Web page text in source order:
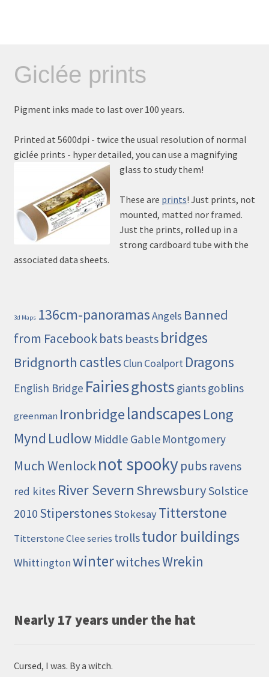
Giclée prints
Pigment inks made to last over 100 years.
Printed at 5600dpi - twice the usual resolution of normal
giclée prints - hyper detailed, you can use a magnifying
glass to study them!
These are prints! Just prints, not
mounted, matted nor framed.
Just the prints, rolled up in a
strong cardboard tube with the
associated data sheets.
3d Maps 136cm-panoramasAngels Banned
from Facebookbats beasts bridges
Bridgnorth castles Clun Coalport Dragons
English Bridge Fairiesghosts giantsgoblins
greenman IronbridgelandscapesLong
Mynd Ludlow Middle Gable Montgomery
Much Wenlocknot spookypubs ravens
red kites River Severn ShrewsburySolstice
2010 StiperstonesStokesayTitterstone
Titterstone Clee series trollstudor buildings
WhittingtonwinterwitchesWrekin
Nearly 17 years under the hat
Cursed, I was. By a witch.